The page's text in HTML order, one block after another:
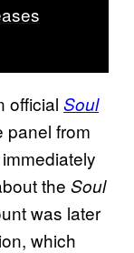
official Soul
panel from
the Soul
was later
which